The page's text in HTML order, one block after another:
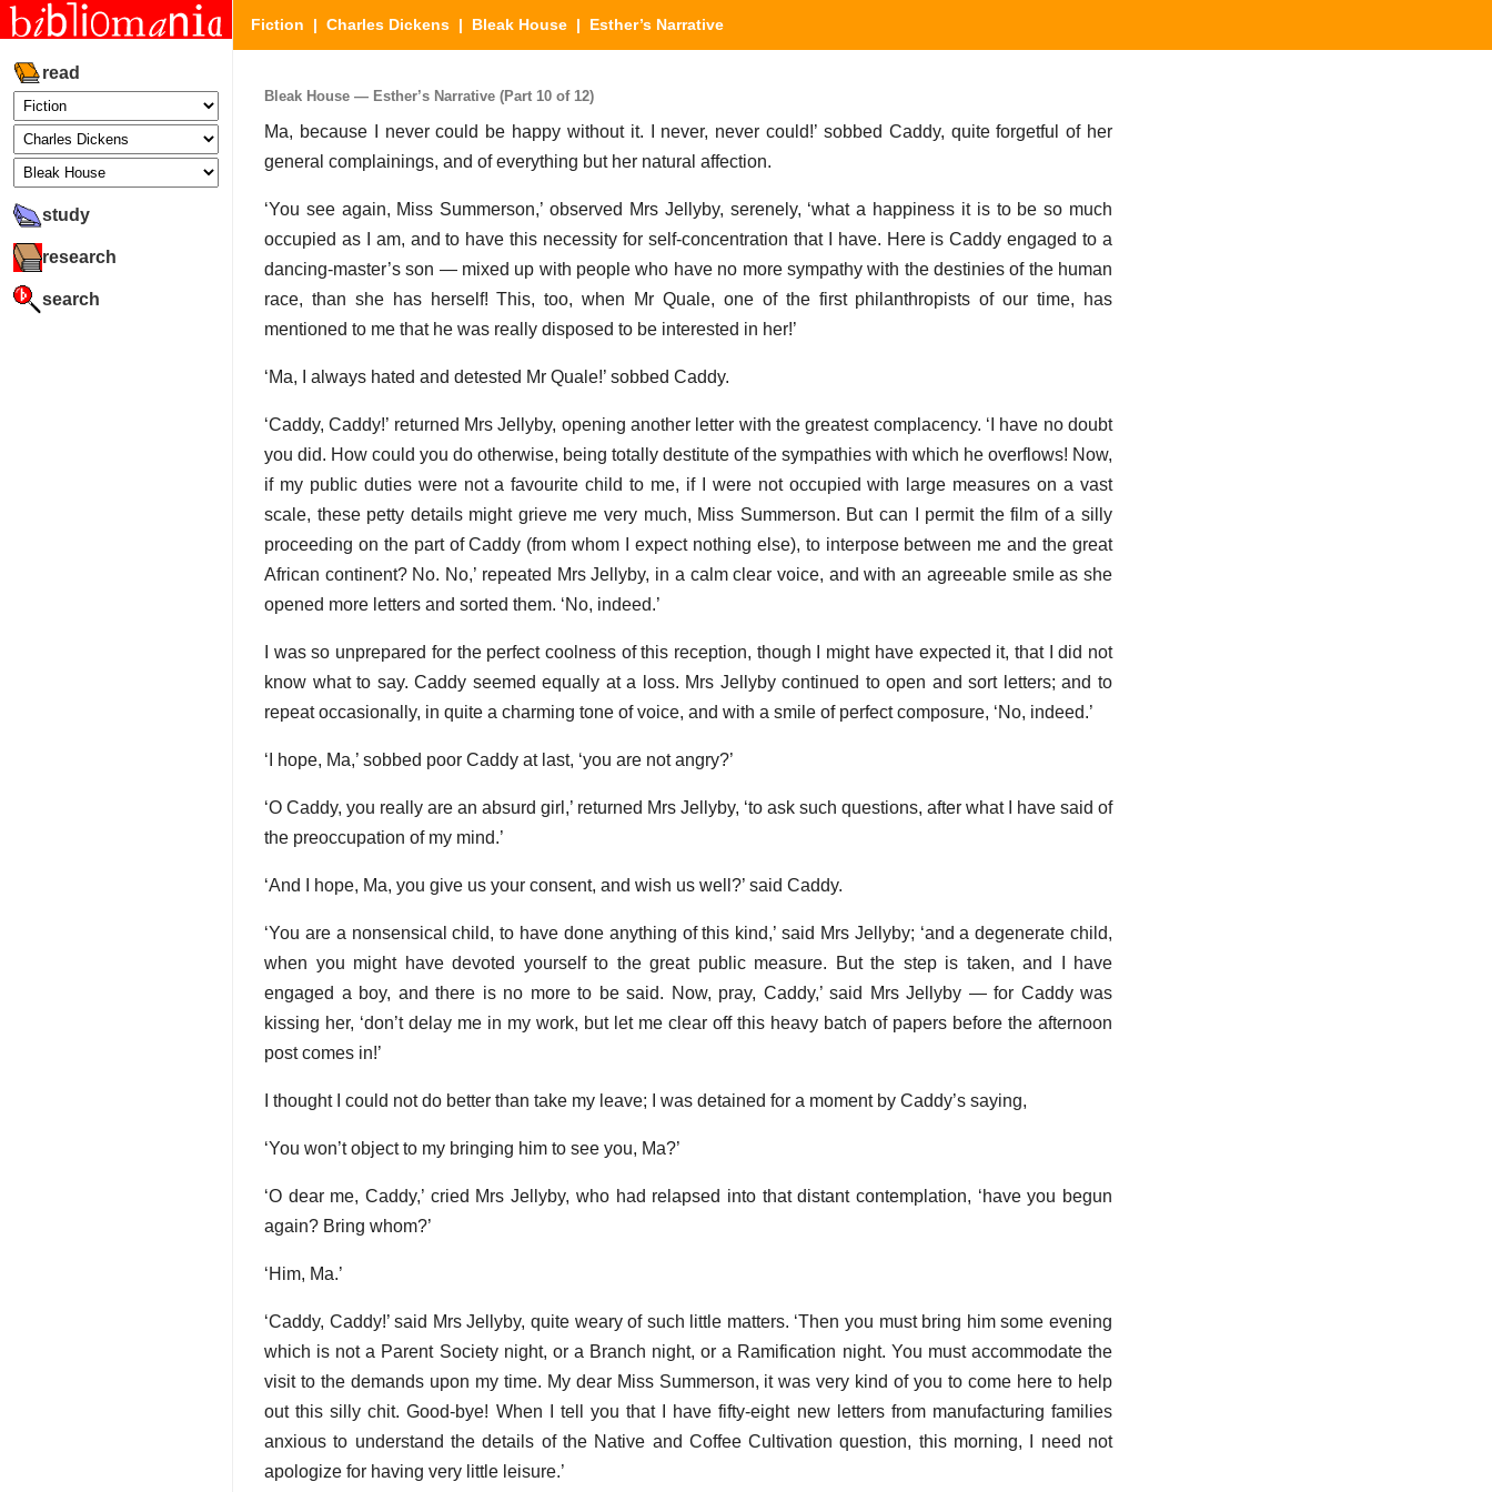
read
study
research
search
Fiction | Charles Dickens | Bleak House | Esther’s Narrative
Bleak House — Esther’s Narrative (Part 10 of 12)
Ma, because I never could be happy without it. I never, never could!’ sobbed Caddy, quite forgetful of her
general complainings, and of everything but her natural affection.
‘You see again, Miss Summerson,’ observed Mrs Jellyby, serenely, ‘what a happiness it is to be so much
occupied as I am, and to have this necessity for self-concentration that I have. Here is Caddy engaged to a
dancing-master’s son — mixed up with people who have no more sympathy with the destinies of the human
race, than she has herself! This, too, when Mr Quale, one of the first philanthropists of our time, has
mentioned to me that he was really disposed to be interested in her!’
‘Ma, I always hated and detested Mr Quale!’ sobbed Caddy.
‘Caddy, Caddy!’ returned Mrs Jellyby, opening another letter with the greatest complacency. ‘I have no doubt
you did. How could you do otherwise, being totally destitute of the sympathies with which he overflows! Now,
if my public duties were not a favourite child to me, if I were not occupied with large measures on a vast
scale, these petty details might grieve me very much, Miss Summerson. But can I permit the film of a silly
proceeding on the part of Caddy (from whom I expect nothing else), to interpose between me and the great
African continent? No. No,’ repeated Mrs Jellyby, in a calm clear voice, and with an agreeable smile as she
opened more letters and sorted them. ‘No, indeed.’
I was so unprepared for the perfect coolness of this reception, though I might have expected it, that I did not
know what to say. Caddy seemed equally at a loss. Mrs Jellyby continued to open and sort letters; and to
repeat occasionally, in quite a charming tone of voice, and with a smile of perfect composure, ‘No, indeed.’
‘I hope, Ma,’ sobbed poor Caddy at last, ‘you are not angry?’
‘O Caddy, you really are an absurd girl,’ returned Mrs Jellyby, ‘to ask such questions, after what I have said of
the preoccupation of my mind.’
‘And I hope, Ma, you give us your consent, and wish us well?’ said Caddy.
‘You are a nonsensical child, to have done anything of this kind,’ said Mrs Jellyby; ‘and a degenerate child,
when you might have devoted yourself to the great public measure. But the step is taken, and I have
engaged a boy, and there is no more to be said. Now, pray, Caddy,’ said Mrs Jellyby — for Caddy was
kissing her, ‘don’t delay me in my work, but let me clear off this heavy batch of papers before the afternoon
post comes in!’
I thought I could not do better than take my leave; I was detained for a moment by Caddy’s saying,
‘You won’t object to my bringing him to see you, Ma?’
‘O dear me, Caddy,’ cried Mrs Jellyby, who had relapsed into that distant contemplation, ‘have you begun
again? Bring whom?’
‘Him, Ma.’
‘Caddy, Caddy!’ said Mrs Jellyby, quite weary of such little matters. ‘Then you must bring him some evening
which is not a Parent Society night, or a Branch night, or a Ramification night. You must accommodate the
visit to the demands upon my time. My dear Miss Summerson, it was very kind of you to come here to help
out this silly chit. Good-bye! When I tell you that I have fifty-eight new letters from manufacturing families
anxious to understand the details of the Native and Coffee Cultivation question, this morning, I need not
apologize for having very little leisure.’